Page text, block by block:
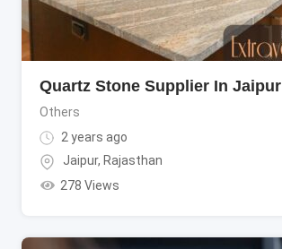
Quartz Stone Supplier In Jaipur
Others
2 years ago
Jaipur, Rajasthan
278 Views